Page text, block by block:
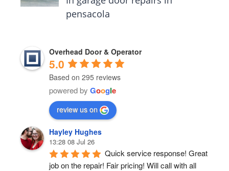
pensacola
Overhead Door & Operator
5.0
Based on 295 reviews
powered by Google
review us on
Hayley Hughes
13:28 08 Jul 26
Quick service response! Great
job on the repair! Fair pricing! Will call with all